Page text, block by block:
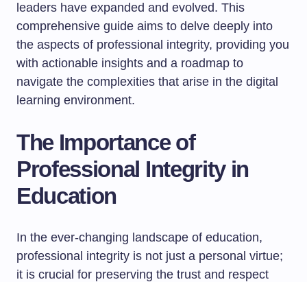
leaders have expanded and evolved. This
comprehensive guide aims to delve deeply into
the aspects of professional integrity, providing you
with actionable insights and a roadmap to
navigate the complexities that arise in the digital
learning environment.
The Importance of
Professional Integrity in
Education
In the ever-changing landscape of education,
professional integrity is not just a personal virtue;
it is crucial for preserving the trust and respect